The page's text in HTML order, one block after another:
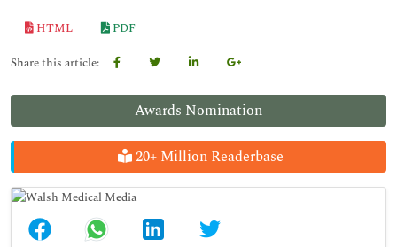
Awards Nomination
20+ Million Readerbase
HTML
PDF
Share this article: